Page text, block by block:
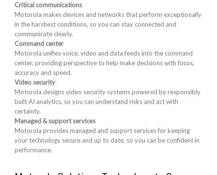
Critical communications
Motorola makes devices and networks that perform exceptionally
in the harshest conditions, so you can stay connected and
communicate clearly.
Command center
Motorola unifies voice, video and data feeds into the command
center, providing perspective to help make decisions with focus,
accuracy and speed.
Video security
Motorola designs video security systems powered by responsibly
built AI analytics, so you can understand risks and act with
certainty.
Managed & support services
Motorola provides managed and support services for keeping
your technology secure and up to date, so you can be confident in
performance.